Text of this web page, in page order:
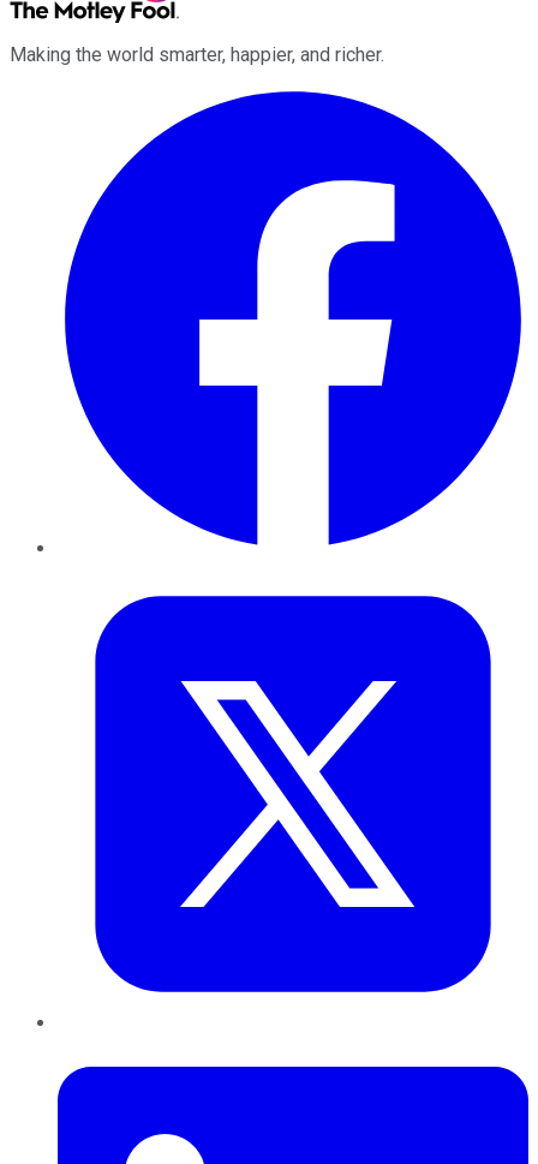
Making the world smarter, happier, and richer.